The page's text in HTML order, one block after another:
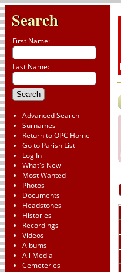
Search
First Name:
Last Name:
Advanced Search
Surnames
Return to OPC Home
Go to Parish List
Log In
What's New
Most Wanted
Photos
Documents
Headstones
Histories
Recordings
Videos
Albums
All Media
Cemeteries